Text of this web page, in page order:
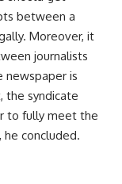
between a
Moreover, it
journalists
newspaper is
the syndicate
to fully meet the
he concluded.